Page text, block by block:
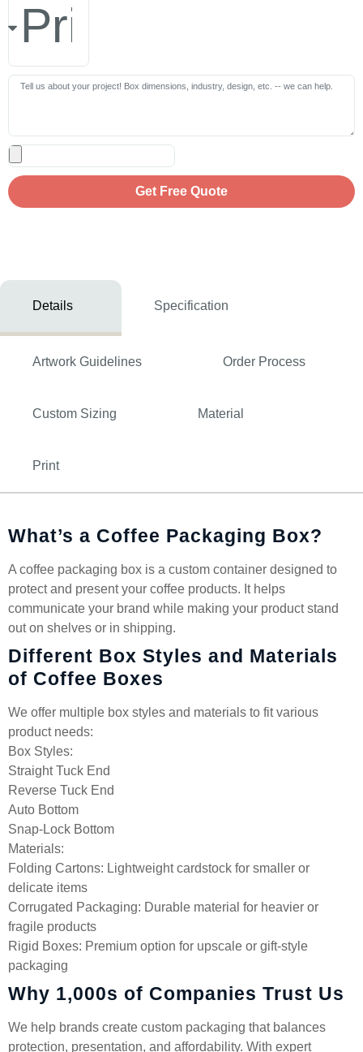
Get Free Quote
Details Specification
Artwork Guidelines Order Process
Custom Sizing Material
Print
What’s a Coffee Packaging Box?
A coffee packaging box is a custom container designed to
protect and present your coffee products. It helps
communicate your brand while making your product stand
out on shelves or in shipping.
Different Box Styles and Materials
of Coffee Boxes
We offer multiple box styles and materials to fit various
product needs:
Box Styles:
Straight Tuck End
Reverse Tuck End
Auto Bottom
Snap-Lock Bottom
Materials:
Folding Cartons: Lightweight cardstock for smaller or
delicate items
Corrugated Packaging: Durable material for heavier or
fragile products
Rigid Boxes: Premium option for upscale or gift-style
packaging
Why 1,000s of Companies Trust Us
We help brands create custom packaging that balances
protection, presentation, and affordability. With expert